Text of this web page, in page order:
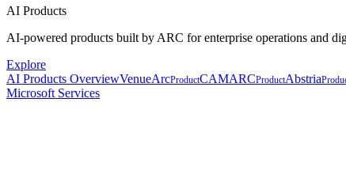
AI Products
AI-powered products built by ARC for enterprise operations and
Explore
AI Products OverviewVenueArcProductCAMARCProductAbstria
Microsoft Services